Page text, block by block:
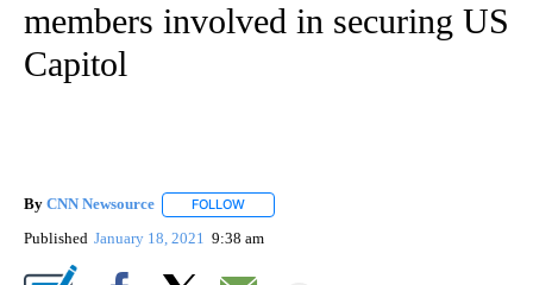
members involved in securing US
Capitol
By CNN Newsource FOLLOW
Published January 18, 2021 9:38 am